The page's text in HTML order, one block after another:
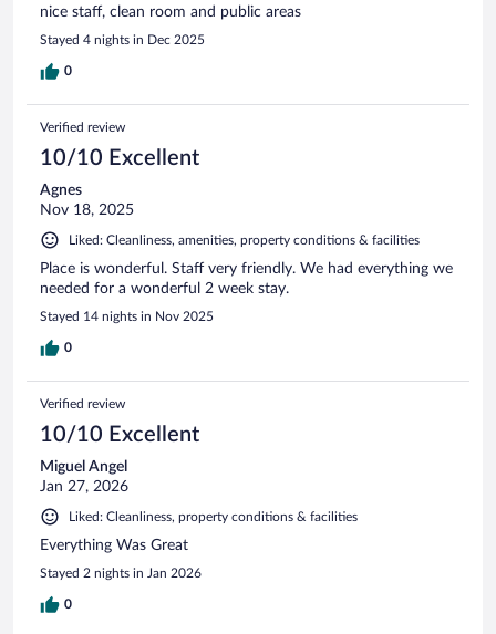
nice staff, clean room and public areas
Stayed 4 nights in Dec 2025
0
Verified review
10/10 Excellent
Agnes
Nov 18, 2025
Liked: Cleanliness, amenities, property conditions & facilities
Place is wonderful. Staff very friendly. We had everything we
needed for a wonderful 2 week stay.
Stayed 14 nights in Nov 2025
0
Verified review
10/10 Excellent
Miguel Angel
Jan 27, 2026
Liked: Cleanliness, property conditions & facilities
Everything Was Great
Stayed 2 nights in Jan 2026
0